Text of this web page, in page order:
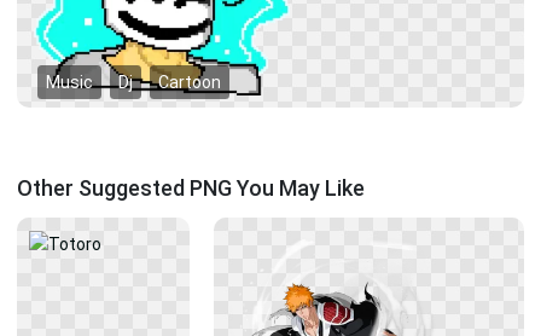
Music Dj Cartoon
Other Suggested PNG You May Like